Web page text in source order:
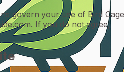
govern your use of Bird Cage
If you do not agree,